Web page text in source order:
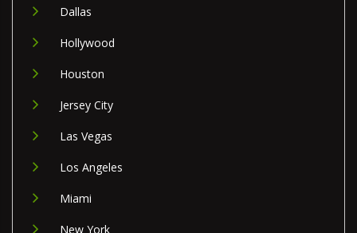
Dallas
Hollywood
Houston
Jersey City
Las Vegas
Los Angeles
Miami
New York